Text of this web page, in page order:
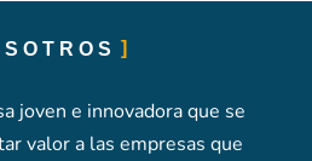
joven e innovadora que se
valor a las empresas que